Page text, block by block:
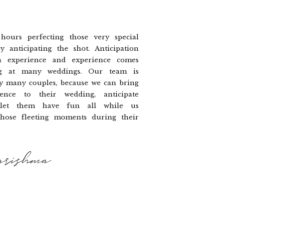
perfecting those very special
anticipating the shot. Anticipation
experience and experience comes
at many weddings. Our team is
many couples, because we can bring
to their wedding, anticipate
let them have fun all while us
fleeting moments during their